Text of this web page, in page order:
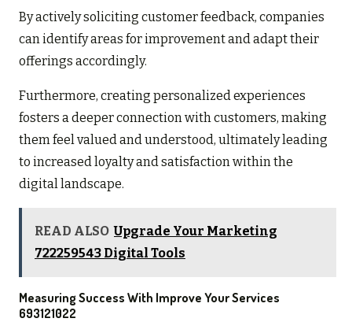
By actively soliciting customer feedback, companies
can identify areas for improvement and adapt their
offerings accordingly.
Furthermore, creating personalized experiences
fosters a deeper connection with customers, making
them feel valued and understood, ultimately leading
to increased loyalty and satisfaction within the
digital landscape.
READ ALSO Upgrade Your Marketing
722259543 Digital Tools
Measuring Success With Improve Your Services
693121022